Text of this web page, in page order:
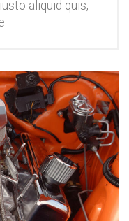
aliquid quis,